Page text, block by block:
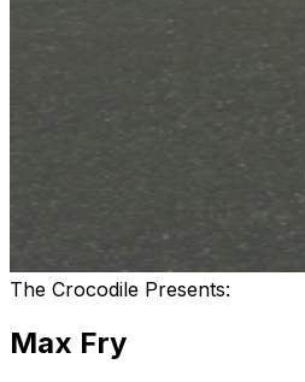
The Crocodile Presents:
Max Fry